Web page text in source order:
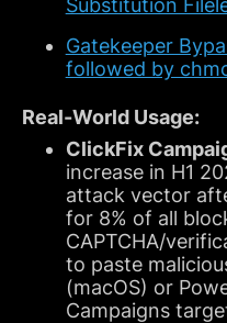
Substitution
Gatekeeper
followed by
Real-World Usage:
ClickFix
increase in H1
attack vector
for 8% of all
CAPTCHA/
to paste
(macOS) or
Campaigns